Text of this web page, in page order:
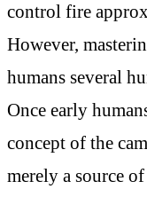
control fire
However,
humans several
Once early
concept of the
merely a source